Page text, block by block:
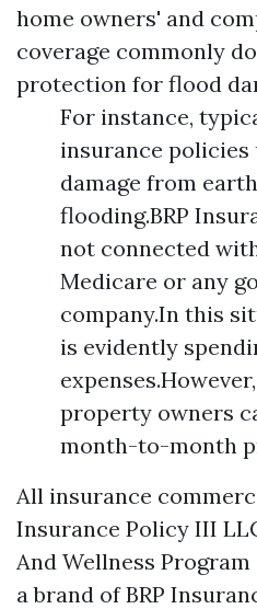
home owners' and
coverage commonly
protection for flood
For instance,
insurance
damage from
flooding.BRP
not connected
Medicare or any
company.In this
is evidently
property owners
month-to-month
All insurance
Insurance Policy III
And Wellness
a brand of BRP